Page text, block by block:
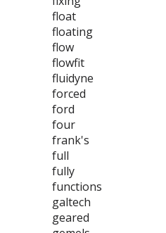
float
floating
flow
flowfit
fluidyne
forced
ford
four
frank's
full
fully
functions
galtech
geared